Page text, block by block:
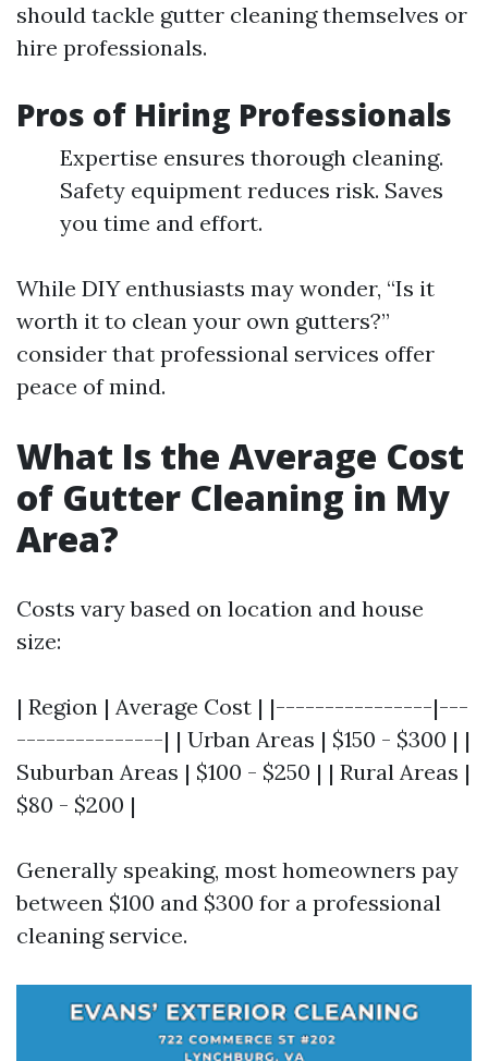
should tackle gutter cleaning themselves or
hire professionals.
Pros of Hiring Professionals
Expertise ensures thorough cleaning.
Safety equipment reduces risk. Saves
you time and effort.
While DIY enthusiasts may wonder, “Is it
worth it to clean your own gutters?”
consider that professional services offer
peace of mind.
What Is the Average Cost
of Gutter Cleaning in My
Area?
Costs vary based on location and house
size:
| Region | Average Cost | |----------------|---
---------------| | Urban Areas | $150 - $300 | |
Suburban Areas | $100 - $250 | | Rural Areas |
$80 - $200 |
Generally speaking, most homeowners pay
between $100 and $300 for a professional
cleaning service.